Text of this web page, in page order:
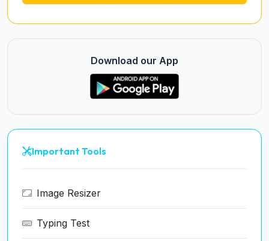
Download our App
Important Tools
Image Resizer
Typing Test